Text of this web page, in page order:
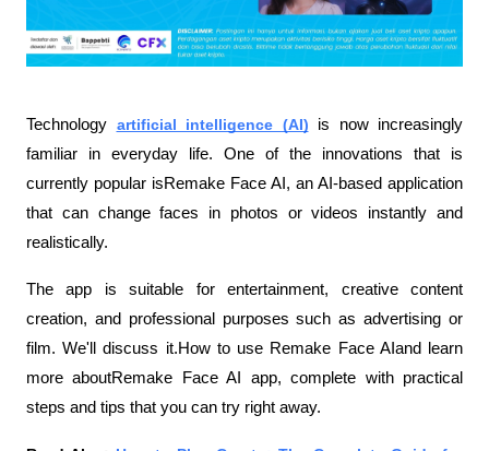
Technology artificial intelligence (AI) is now increasingly
familiar in everyday life. One of the innovations that is
currently popular isRemake Face AI, an AI-based application
that can change faces in photos or videos instantly and
realistically.
The app is suitable for entertainment, creative content
creation, and professional purposes such as advertising or
film. We'll discuss it.How to use Remake Face AIand learn
more aboutRemake Face AI app, complete with practical
steps and tips that you can try right away.